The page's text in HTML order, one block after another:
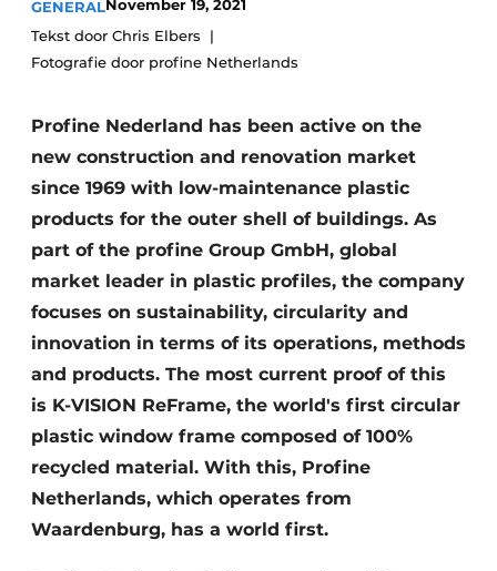
Invitation Roundtable Discussion - 20 years of
Profile
Vacancies
Werben
GENERALNovember 19, 2021
Tekst door Chris Elbers
Fotografie door profine Netherlands
Profine Nederland has been active on the
new construction and renovation market
since 1969 with low-maintenance plastic
products for the outer shell of buildings. As
part of the profine Group GmbH, global
market leader in plastic profiles, the company
focuses on sustainability, circularity and
innovation in terms of its operations, methods
and products. The most current proof of this
is K-VISION ReFrame, the world's first circular
plastic window frame composed of 100%
recycled material. With this, Profine
Netherlands, which operates from
Waardenburg, has a world first.